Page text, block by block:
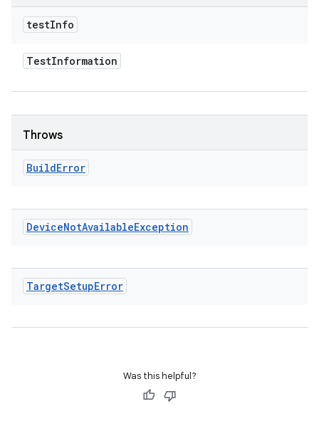
testInfo
TestInformation
Throws
BuildError
DeviceNotAvailableException
TargetSetupError
Was this helpful?